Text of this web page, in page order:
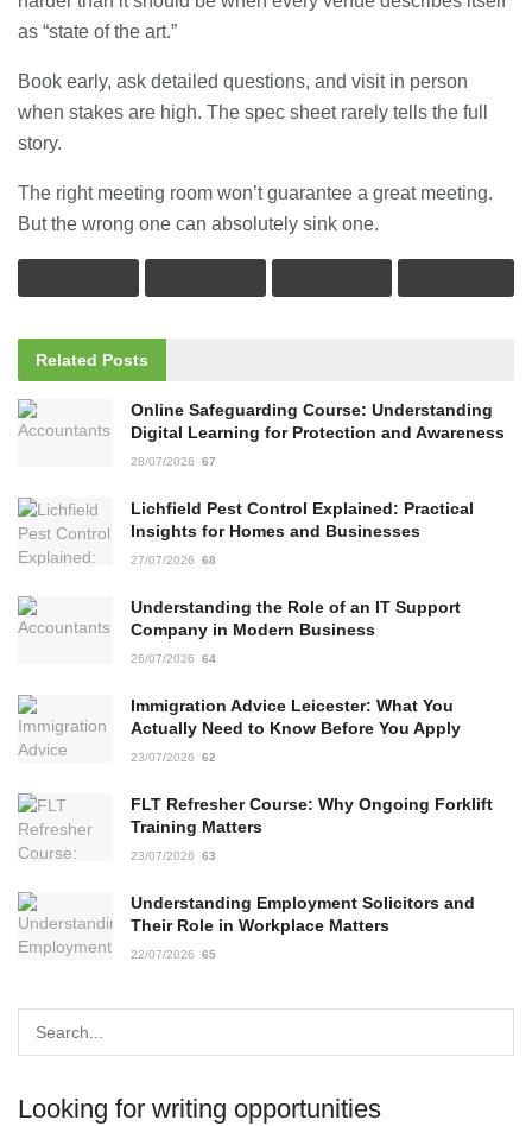
as “state of the art.”
Book early, ask detailed questions, and visit in person
when stakes are high. The spec sheet rarely tells the full
story.
The right meeting room won’t guarantee a great meeting.
But the wrong one can absolutely sink one.
Related Posts
Online Safeguarding Course: Understanding
Digital Learning for Protection and Awareness
28/07/2026 67
Lichfield Pest Control Explained: Practical
Insights for Homes and Businesses
27/07/2026 68
Understanding the Role of an IT Support
Company in Modern Business
26/07/2026 64
Immigration Advice Leicester: What You
Actually Need to Know Before You Apply
23/07/2026 62
FLT Refresher Course: Why Ongoing Forklift
Training Matters
23/07/2026 63
Understanding Employment Solicitors and
Their Role in Workplace Matters
22/07/2026 65
Looking for writing opportunities